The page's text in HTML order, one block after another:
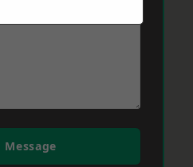
Message